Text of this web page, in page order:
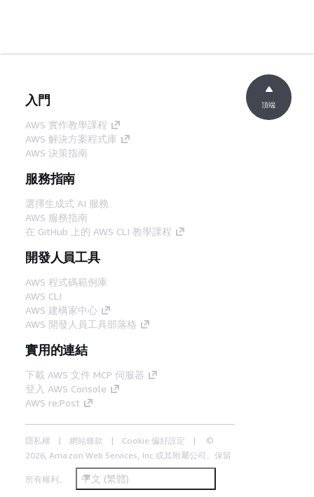
入門
AWS 實作教學課程
AWS 解決方案程式庫
AWS 決策指南
服務指南
選擇生成式 AI 服務
AWS 服務指南
在 GitHub 上的 AWS CLI 教學課程
開發人員工具
AWS 程式碼範例庫
AWS CLI
AWS 建構家中心
AWS 開發人員工具部落格
實用的連結
下載 AWS 文件 MCP 伺服器
登入 AWS Console
AWS re:Post
隱私權 網站條款 Cookie 偏好設定
©
2026, Amazon Web Services, Inc.或其附屬公司。保留
所有權利。 中文 (繁體)
頂端